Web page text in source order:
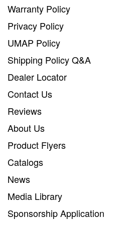
Warranty Policy
Privacy Policy
UMAP Policy
Shipping Policy Q&A
Dealer Locator
Contact Us
Reviews
About Us
Product Flyers
Catalogs
News
Media Library
Sponsorship Application